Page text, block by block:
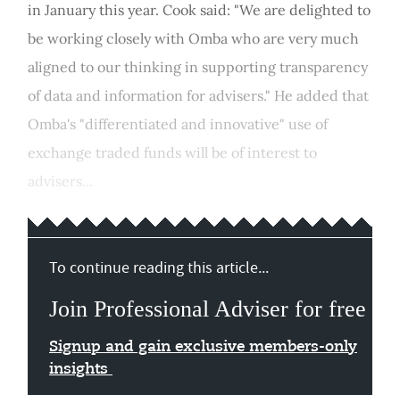
in January this year. Cook said: "We are delighted to
be working closely with Omba who are very much
aligned to our thinking in supporting transparency
of data and information for advisers." He added that
Omba's "differentiated and innovative" use of
exchange traded funds will be of interest to
advisers...
To continue reading this article...
Join Professional Adviser for free
Signup and gain exclusive members-only
insights